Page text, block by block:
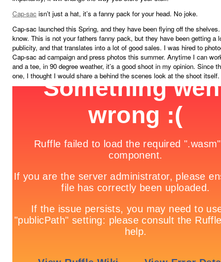
Cap-sac isn’t just a hat, it’s a fanny pack for your head. No joke.
Cap-sac launched this Spring, and they have been flying off the
know. This is not your fathers fanny pack, but they have been getting a
publicity, and that translates into a lot of good sales. I was hired to
Cap-sac ad campaign and press photos this summer. Anytime I can
and a tee, in 90 degree weather, it’s a good shoot in my opinion. Since
one, I thought I would share a behind the scenes look at the shoot